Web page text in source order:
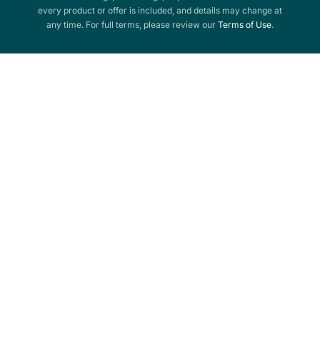
every product or offer is included, and details may change at
any time. For full terms, please review our Terms of Use.